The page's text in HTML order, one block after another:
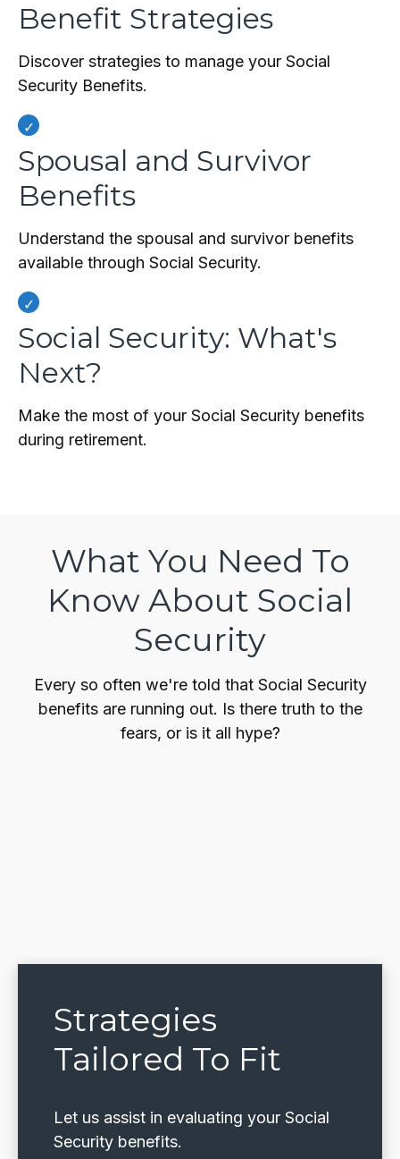
Benefit Strategies
Discover strategies to manage your Social
Security Benefits.
Spousal and Survivor
Benefits
Understand the spousal and survivor benefits
available through Social Security.
Social Security: What's
Next?
Make the most of your Social Security benefits
during retirement.
What You Need To
Know About Social
Security
Every so often we're told that Social Security
benefits are running out. Is there truth to the
fears, or is it all hype?
Strategies
Tailored To Fit
Let us assist in evaluating your Social
Security benefits.